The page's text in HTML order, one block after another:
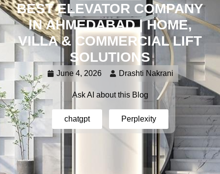
BEST ELEVATOR COMPANY
IN AHMEDABAD | HOME,
VILLA & COMMERCIAL LIFT
SOLUTIONS
June 4, 2026 Drashti Nakrani
Ask AI about this Blog
chatgpt Perplexity